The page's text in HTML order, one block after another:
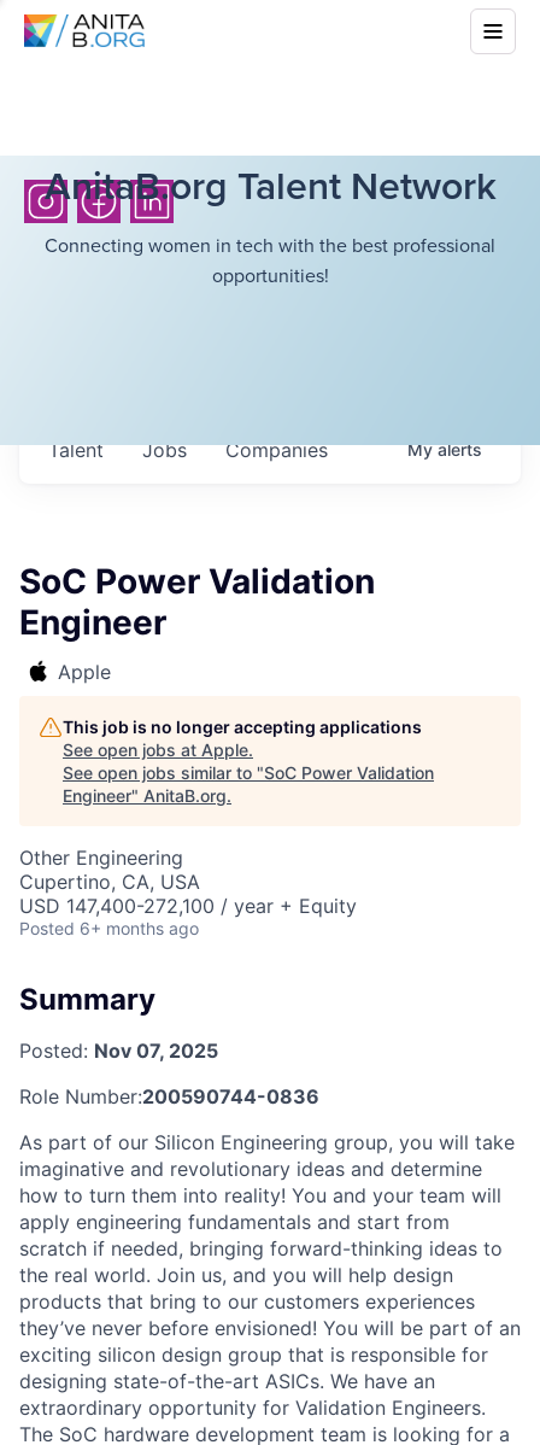
AnitaB.org Talent Network
Connecting women in tech with the best professional
opportunities!
Jobs Companies
Talent Myalerts
SoC Power Validation
Engineer
Apple
This job is no longer accepting applications
See open jobs at Apple.
See open jobs similar to "SoC Power Validation
Engineer" AnitaB.org.
Other Engineering
Cupertino, CA, USA
USD 147,400-272,100 / year + Equity
Posted 6+ months ago
Summary
Posted: Nov 07, 2025
Role Number:200590744-0836
As part of our Silicon Engineering group, you will take
imaginative and revolutionary ideas and determine
how to turn them into reality! You and your team will
apply engineering fundamentals and start from
scratch if needed, bringing forward-thinking ideas to
the real world. Join us, and you will help design
products that bring to our customers experiences
they’ve never before envisioned! You will be part of an
exciting silicon design group that is responsible for
designing state-of-the-art ASICs. We have an
extraordinary opportunity for Validation Engineers.
The SoC hardware development team is looking for a